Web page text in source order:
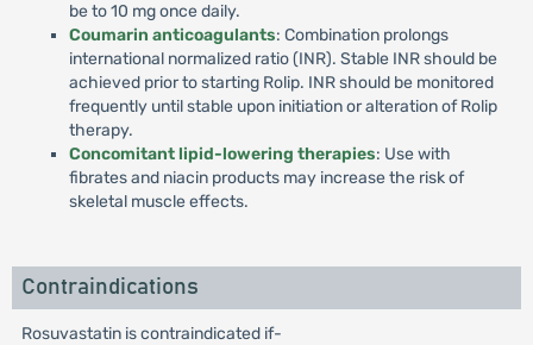
be to 10 mg once daily.
Coumarin anticoagulants: Combination prolongs
international normalized ratio (INR). Stable INR should be
achieved prior to starting Rolip. INR should be monitored
frequently until stable upon initiation or alteration of Rolip
therapy.
Concomitant lipid-lowering therapies: Use with
fibrates and niacin products may increase the risk of
skeletal muscle effects.
Contraindications
Rosuvastatin is contraindicated if-